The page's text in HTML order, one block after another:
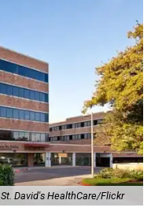
St. David's HealthCare/Flickr